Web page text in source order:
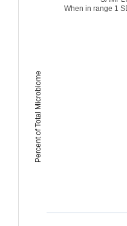
Percent of Total Microbiome
When in range 1